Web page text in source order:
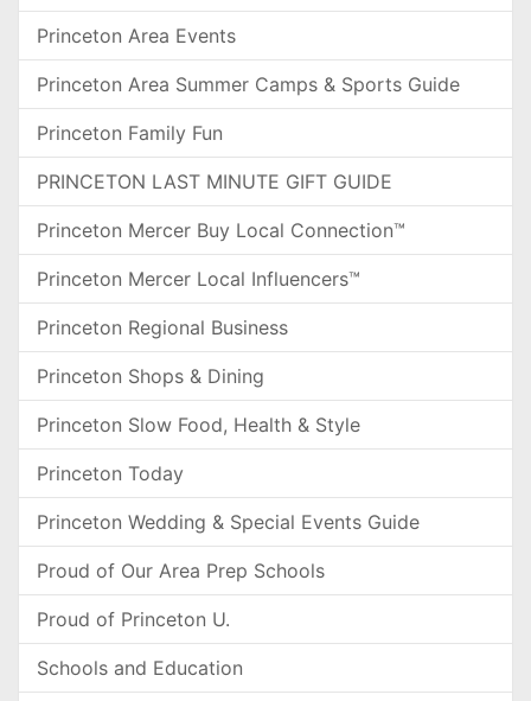
Princeton Area Events
Princeton Area Summer Camps & Sports Guide
Princeton Family Fun
PRINCETON LAST MINUTE GIFT GUIDE
Princeton Mercer Buy Local Connection™
Princeton Mercer Local Influencers™
Princeton Regional Business
Princeton Shops & Dining
Princeton Slow Food, Health & Style
Princeton Today
Princeton Wedding & Special Events Guide
Proud of Our Area Prep Schools
Proud of Princeton U.
Schools and Education